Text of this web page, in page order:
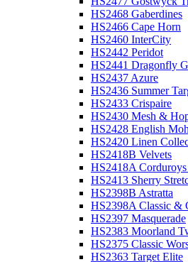
HS2468 Gaberdines
HS2466 Cape Horn
HS2460 InterCity
HS2442 Peridot
HS2441 Dragonfly
HS2437 Azure
HS2436 Summer
HS2433 Crispaire
HS2430 Mesh &
HS2428 English
HS2420 Linen
HS2418B Velvets
HS2418A
HS2413 Sherry
HS2398B Astratta
HS2398A Classic &
HS2397 Masquerade
HS2383 Moorland
HS2375 Classic
HS2363 Target Elite